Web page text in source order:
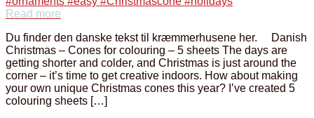
Read more
Du finder den danske tekst til kræmmerhusene her. Danish
Christmas – Cones for colouring – 5 sheets The days are
getting shorter and colder, and Christmas is just around the
corner – it’s time to get creative indoors. How about making
your own unique Christmas cones this year? I’ve created 5
colouring sheets […]